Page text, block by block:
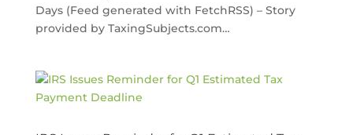
Days (Feed generated with FetchRSS) – Story
provided by TaxingSubjects.com…